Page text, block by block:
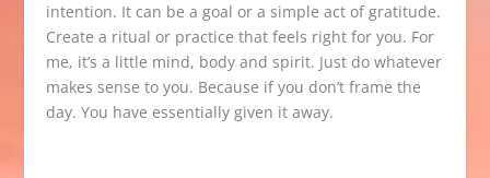
intention. It can be a goal or a simple act of gratitude.
Create a ritual or practice that feels right for you. For
me, it’s a little mind, body and spirit. Just do whatever
makes sense to you. Because if you don’t frame the
day. You have essentially given it away.